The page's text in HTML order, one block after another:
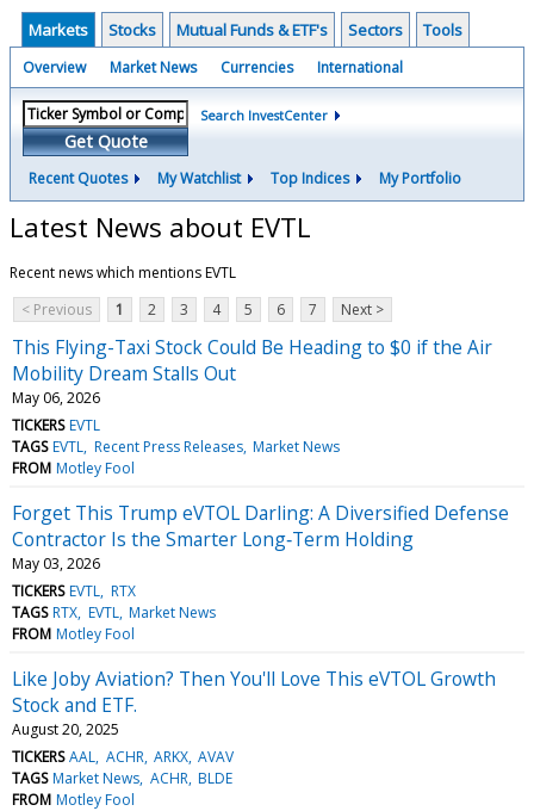
Markets Stocks Mutual Funds & ETF's Sectors Tools
Overview Market News Currencies International
Get Quote
Search InvestCenter
Recent Quotes My Watchlist Top Indices My Portfolio
Latest News about EVTL
Recent news which mentions EVTL
< Previous
1 2 3 4 5 6 7 Next >
This Flying-Taxi Stock Could Be Heading to $0 if the Air
Mobility Dream Stalls Out
May 06, 2026
TICKERS EVTL
TAGS EVTL Recent Press Releases Market News
FROM Motley Fool
Forget This Trump eVTOL Darling: A Diversified Defense
Contractor Is the Smarter Long‑Term Holding
May 03, 2026
TICKERS EVTL RTX
TAGS RTX EVTL Market News
FROM Motley Fool
Like Joby Aviation? Then You'll Love This eVTOL Growth
Stock and ETF.
August 20, 2025
TICKERS AAL ACHR ARKX AVAV
TAGS Market News ACHR BLDE
FROM Motley Fool